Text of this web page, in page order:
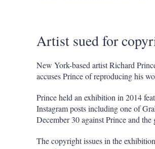
Artist sued for
New York-based artist Richard
accuses Prince of reproducing his
Prince held an exhibition in 2014
Instagram posts including one of
December 30 against Prince and the
The copyright issues in the